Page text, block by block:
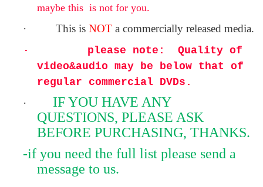
maybe this is not for you.
· This is NOT a commercially released media.
· please note: Quality of
video&audio may be below that of
regular commercial DVDs.
·
IF YOU HAVE ANY
QUESTIONS, PLEASE ASK
BEFORE PURCHASING, THANKS.
-if you need the full list please send a
message to us.